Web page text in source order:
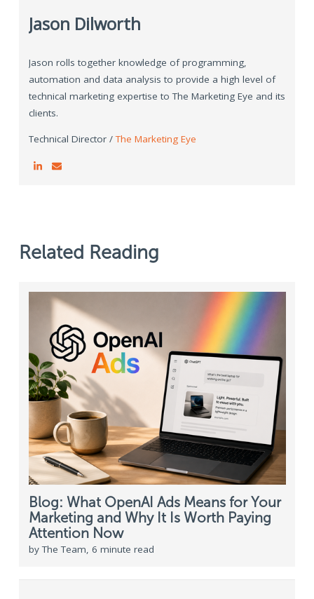
Jason Dilworth
Jason rolls together knowledge of programming,
automation and data analysis to provide a high level of
technical marketing expertise to The Marketing Eye and its
clients.
Technical Director /The Marketing Eye
Related Reading
Blog: What OpenAI Ads Means for Your
Marketing and Why It Is Worth Paying
Attention Now
by The Team, 6 minute read